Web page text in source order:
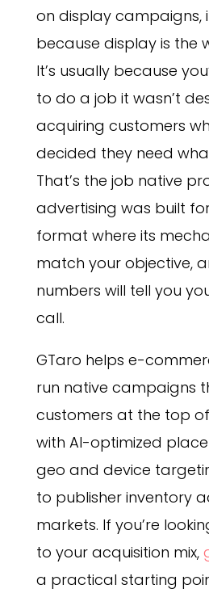
on display campaigns,
because display is the
It’s usually because
to do a job it wasn’t
acquiring customers
decided they need
That’s the job native
advertising was built
format where its
match your objective,
numbers will tell you
call.
GTaro helps e-
run native campaigns
customers at the top
with AI-optimized
geo and device
to publisher inventory
markets. If you’re
to your acquisition mix,
a practical starting